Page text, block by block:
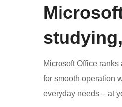
Microsoft Office
for smooth operation
everyday needs – at